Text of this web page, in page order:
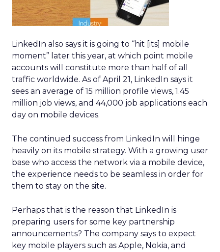
LinkedIn also says it is going to “hit [its] mobile
moment” later this year, at which point mobile
accounts will constitute more than half of all
traffic worldwide. As of April 21, LinkedIn says it
sees an average of 15 million profile views, 1.45
million job views, and 44,000 job applications each
day on mobile devices.
The continued success from LinkedIn will hinge
heavily on its mobile strategy. With a growing user
base who access the network via a mobile device,
the experience needs to be seamless in order for
them to stay on the site.
Perhaps that is the reason that LinkedIn is
preparing users for some key partnership
announcements? The company says to expect
key mobile players such as Apple, Nokia, and